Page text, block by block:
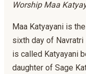
Worship Maa
Maa Katyayani is
sixth day of
is called Katyayani
daughter of Sage